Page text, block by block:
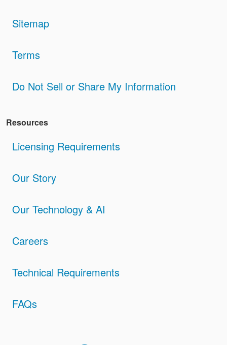
Sitemap
Terms
Do Not Sell or Share My Information
Resources
Licensing Requirements
Our Story
Our Technology & AI
Careers
Technical Requirements
FAQs